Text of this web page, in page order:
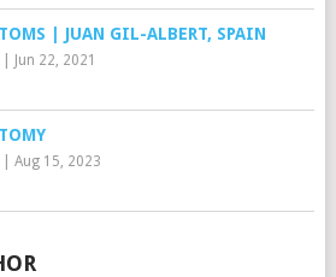
| JUAN GIL-ALBERT, SPAIN
Jun 22, 2021
Aug 15, 2023